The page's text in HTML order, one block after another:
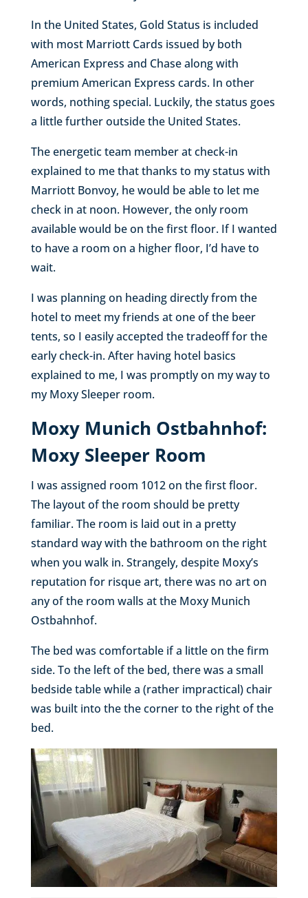
In the United States, Gold Status is included
with most Marriott Cards issued by both
American Express and Chase along with
premium American Express cards. In other
words, nothing special. Luckily, the status goes
a little further outside the United States.
The energetic team member at check-in
explained to me that thanks to my status with
Marriott Bonvoy, he would be able to let me
check in at noon. However, the only room
available would be on the first floor. If I wanted
to have a room on a higher floor, I’d have to
wait.
I was planning on heading directly from the
hotel to meet my friends at one of the beer
tents, so I easily accepted the tradeoff for the
early check-in. After having hotel basics
explained to me, I was promptly on my way to
my Moxy Sleeper room.
Moxy Munich Ostbahnhof:
Moxy Sleeper Room
I was assigned room 1012 on the first floor.
The layout of the room should be pretty
familiar. The room is laid out in a pretty
standard way with the bathroom on the right
when you walk in. Strangely, despite Moxy’s
reputation for risque art, there was no art on
any of the room walls at the Moxy Munich
Ostbahnhof.
The bed was comfortable if a little on the firm
side. To the left of the bed, there was a small
bedside table while a (rather impractical) chair
was built into the the corner to the right of the
bed.